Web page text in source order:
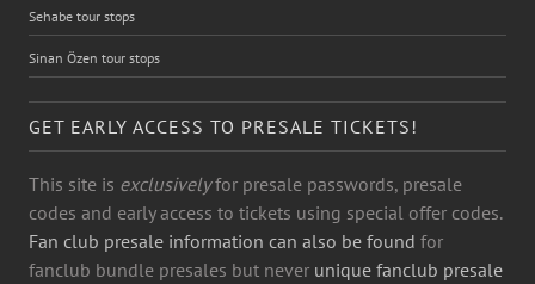
Sehabe tour stops
Sinan Özen tour stops
GET EARLY ACCESS TO PRESALE TICKETS!
This site is exclusivelyfor presale passwords, presale
codes and early access to tickets using special offer codes.
Fan club presale information can also be found for
fanclub bundle presales but never unique fanclub presale